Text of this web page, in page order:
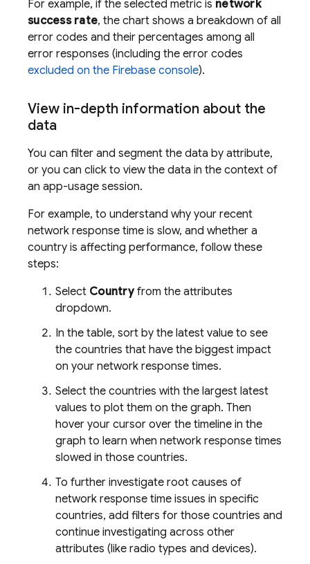
For example, if the selected metric is network
success rate, the chart shows a breakdown of all
error codes and their percentages among all
error responses (including the error codes
excluded on the Firebase console).
View in-depth information about the
data
You can filter and segment the data by attribute,
or you can click to view the data in the context of
an app-usage session.
For example, to understand why your recent
network response time is slow, and whether a
country is affecting performance, follow these
steps:
Select Countryfrom the attributes
dropdown.
In the table, sort by the latest value to see
the countries that have the biggest impact
on your network response times.
Select the countries with the largest latest
values to plot them on the graph. Then
hover your cursor over the timeline in the
graph to learn when network response times
slowed in those countries.
To further investigate root causes of
network response time issues in specific
countries, add filters for those countries and
continue investigating across other
attributes (like radio types and devices).